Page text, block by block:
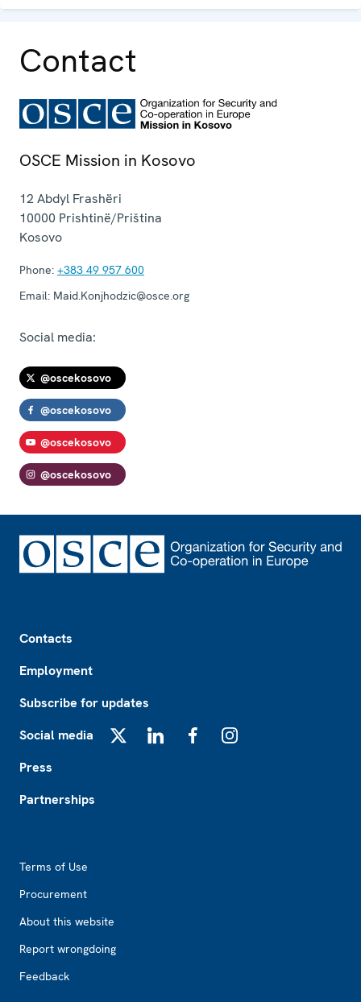
Contact
OSCE Mission in Kosovo
12 Abdyl Frashëri
10000 Prishtinë/Priština
Kosovo
Phone: +383 49 957 600
Email: Maid.Konjhodzic@osce.org
Social media:
@oscekosovo
@oscekosovo
@oscekosovo
@oscekosovo
Contacts
Employment
Subscribe for updates
Social media
Press
Partnerships
Terms of Use
Procurement
About this website
Report wrongdoing
Feedback